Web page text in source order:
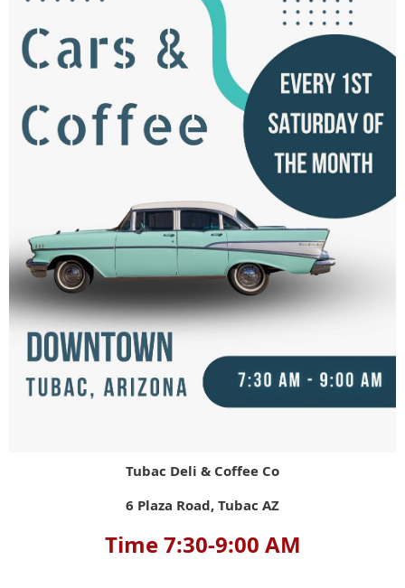
Tubac Deli & Coffee Co
6 Plaza Road, Tubac AZ
Time 7:30-9:00 AM